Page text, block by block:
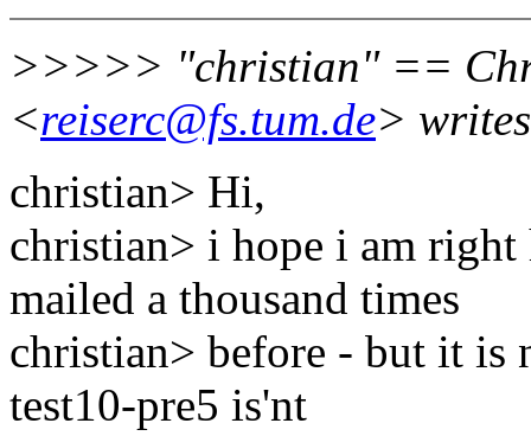
>>>>> "christian" ==
<reiserc@fs.tum.de>
christian> Hi,
christian> i hope i am right
mailed a thousand times
christian> before - but it is
test10-pre5 is'nt